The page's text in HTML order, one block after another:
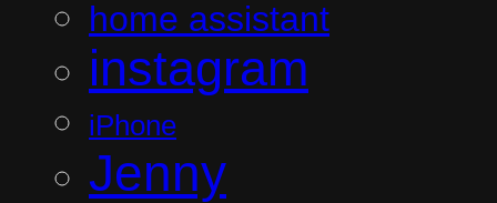
home assistant
instagram
iPhone
Jenny